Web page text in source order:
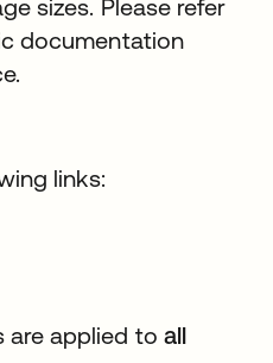
sizes. Please refer
documentation
links:
are applied to all